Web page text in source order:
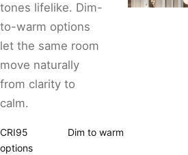
tones lifelike. Dim-
to-warm options
let the same room
move naturally
from clarity to
calm.
CRI95
options
Dim to warm